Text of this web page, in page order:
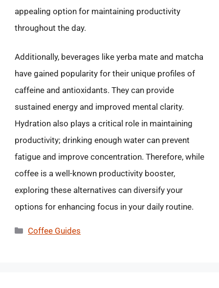
appealing option for maintaining productivity
throughout the day.
Additionally, beverages like yerba mate and matcha
have gained popularity for their unique profiles of
caffeine and antioxidants. They can provide
sustained energy and improved mental clarity.
Hydration also plays a critical role in maintaining
productivity; drinking enough water can prevent
fatigue and improve concentration. Therefore, while
coffee is a well-known productivity booster,
exploring these alternatives can diversify your
options for enhancing focus in your daily routine.
Categories
Coffee Guides